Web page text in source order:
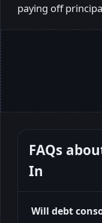
paying off
FAQs
In
Will debt